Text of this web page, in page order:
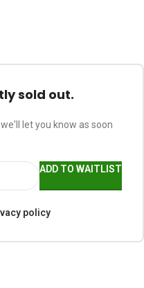
sold out.
let you know as soon
ADD TO WAITLIST
policy